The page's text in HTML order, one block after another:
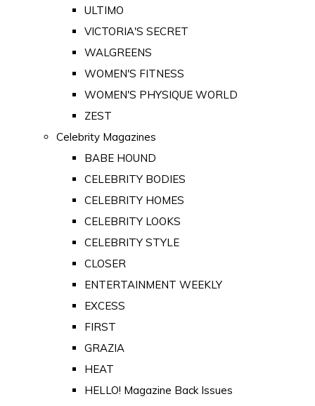
ULTIMO
VICTORIA'S SECRET
WALGREENS
WOMEN'S FITNESS
WOMEN'S PHYSIQUE WORLD
ZEST
Celebrity Magazines
BABE HOUND
CELEBRITY BODIES
CELEBRITY HOMES
CELEBRITY LOOKS
CELEBRITY STYLE
CLOSER
ENTERTAINMENT WEEKLY
EXCESS
FIRST
GRAZIA
HEAT
HELLO! Magazine Back Issues